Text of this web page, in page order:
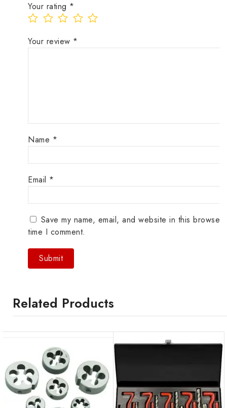
Your rating *
Your review *
Name *
Email *
Save my name, email, and website in this
time I comment.
Related Products